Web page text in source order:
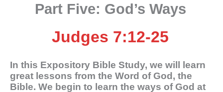
Part Five: God’s Ways
Judges 7:12-25
In this Expository Bible Study, we will learn
great lessons from the Word of God, the
Bible. We begin to learn the ways of God at